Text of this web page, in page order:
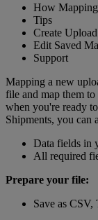
How
Tips
Create
Edit Saved
Support
Mapping a new
file and map them
when you're ready
Shipments, you can
Data fields in
All required
Prepare your file:
Save as